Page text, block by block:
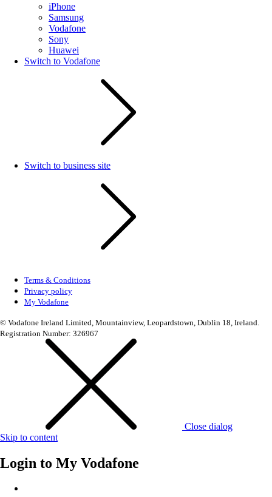
iPhone
Samsung
Vodafone
Sony
Huawei
Switch to Vodafone
Switch to business site
Terms & Conditions
Privacy policy
My Vodafone
© Vodafone Ireland Limited, Mountainview, Leopardstown, Dublin 18, Ireland.
Registration Number: 326967
Close dialog
Skip to content
Login to My Vodafone